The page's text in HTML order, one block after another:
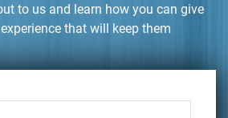
to us and learn how you can give
that will keep them